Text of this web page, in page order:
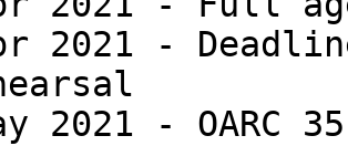
2021 -
2021 - OARC